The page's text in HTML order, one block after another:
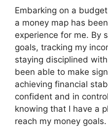
Embarking on a
a money map has
experience for me. By
goals, tracking my
staying disciplined
been able to make
achieving financial
confident and in
knowing that I have a
reach my money